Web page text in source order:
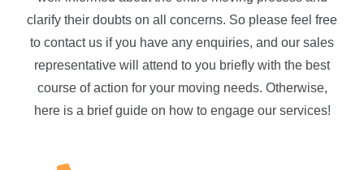
clarify their doubts on all concerns. So please feel free
to contact us if you have any enquiries, and our sales
representative will attend to you briefly with the best
course of action for your moving needs. Otherwise,
here is a brief guide on how to engage our services!